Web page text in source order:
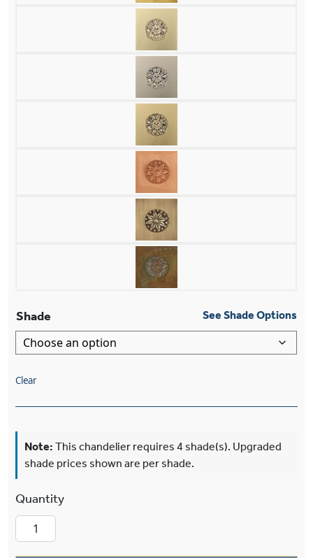
Shade See Shade Options
Clear
Note: This chandelier requires 4 shade(s). Upgraded
shade prices shown are per shade.